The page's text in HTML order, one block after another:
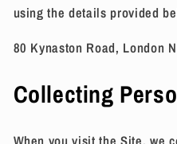
using the details provided
80 Kynaston Road, London
Collecting